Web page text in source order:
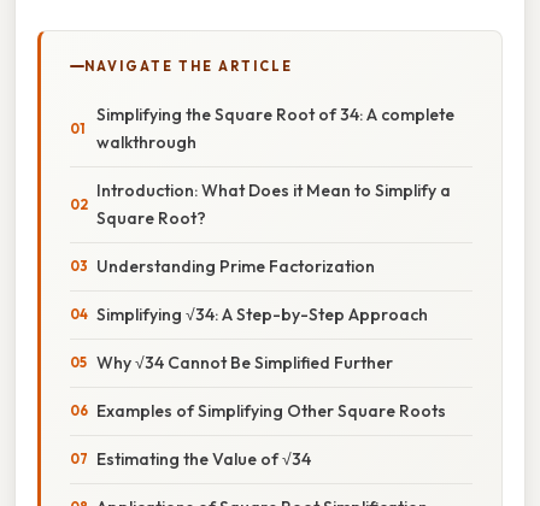
NAVIGATE THE ARTICLE
Simplifying the Square Root of 34: A complete
walkthrough
Introduction: What Does it Mean to Simplify a
Square Root?
Understanding Prime Factorization
Simplifying √34: A Step-by-Step Approach
Why √34 Cannot Be Simplified Further
Examples of Simplifying Other Square Roots
Estimating the Value of √34